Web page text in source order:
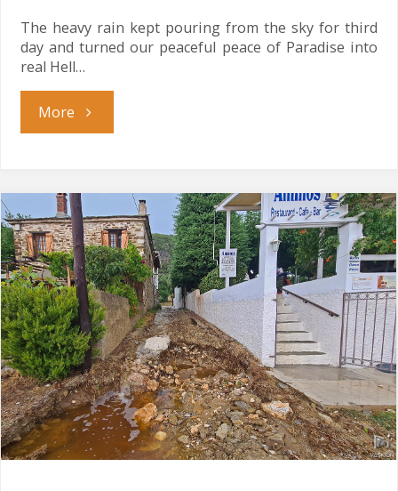
The heavy rain kept pouring from the sky for third
day and turned our peaceful peace of Paradise into
real Hell…
More"From
to
Hell"